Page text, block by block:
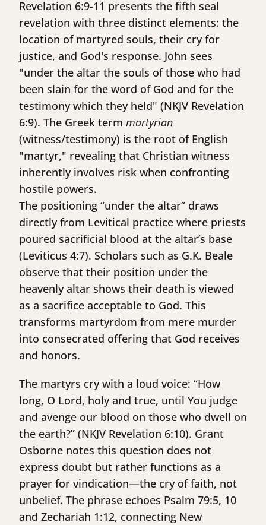
Revelation 6:9-11 presents the fifth seal
revelation with three distinct elements: the
location of martyred souls, their cry for
justice, and God's response. John sees
"under the altar the souls of those who had
been slain for the word of God and for the
testimony which they held" (NKJV Revelation
6:9). The Greek term martyrian
(witness/testimony) is the root of English
"martyr," revealing that Christian witness
inherently involves risk when confronting
hostile powers.
The positioning “under the altar” draws
directly from Levitical practice where priests
poured sacrificial blood at the altar’s base
(Leviticus 4:7). Scholars such as G.K. Beale
observe that their position under the
heavenly altar shows their death is viewed
as a sacrifice acceptable to God. This
transforms martyrdom from mere murder
into consecrated offering that God receives
and honors.
The martyrs cry with a loud voice: “How
long, O Lord, holy and true, until You judge
and avenge our blood on those who dwell on
the earth?” (NKJV Revelation 6:10). Grant
Osborne notes this question does not
express doubt but rather functions as a
prayer for vindication—the cry of faith, not
unbelief. The phrase echoes Psalm 79:5, 10
and Zechariah 1:12, connecting New